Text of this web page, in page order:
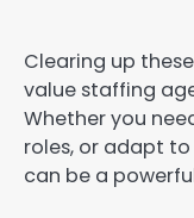
Clearing up
value staffing
Whether you
roles, or adapt
can be a